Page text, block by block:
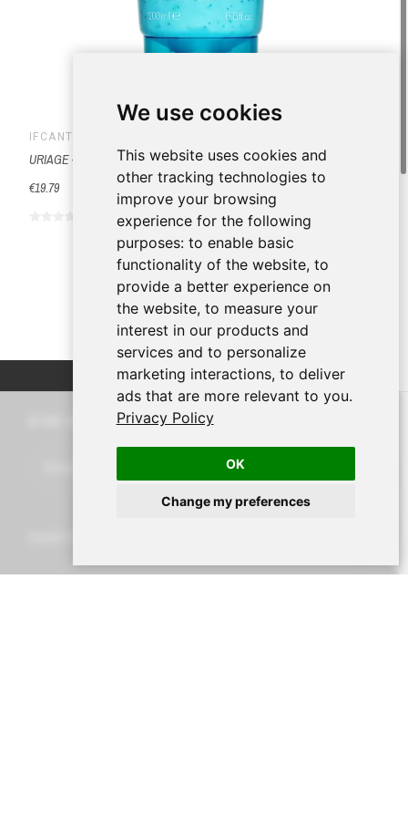
We use cookies
This website uses cookies and
other tracking technologies to
improve your browsing
experience for the following
purposes: to enable basic
functionality of the website, to
provide a better experience on
the website, to measure your
interest in our products and
services and to personalize
marketing interactions, to deliver
ads that are more relevant to you.
Privacy Policy
OK
Change my preferences
IFCANTABRIA
URIAGE - CREMA EXFOLIANTE 200 ML
€19.79
STAY UP TO DATE